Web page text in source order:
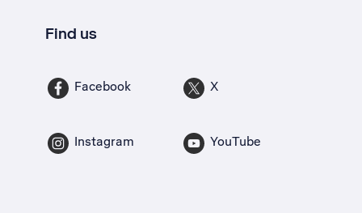
Find us
Facebook X
Instagram YouTube